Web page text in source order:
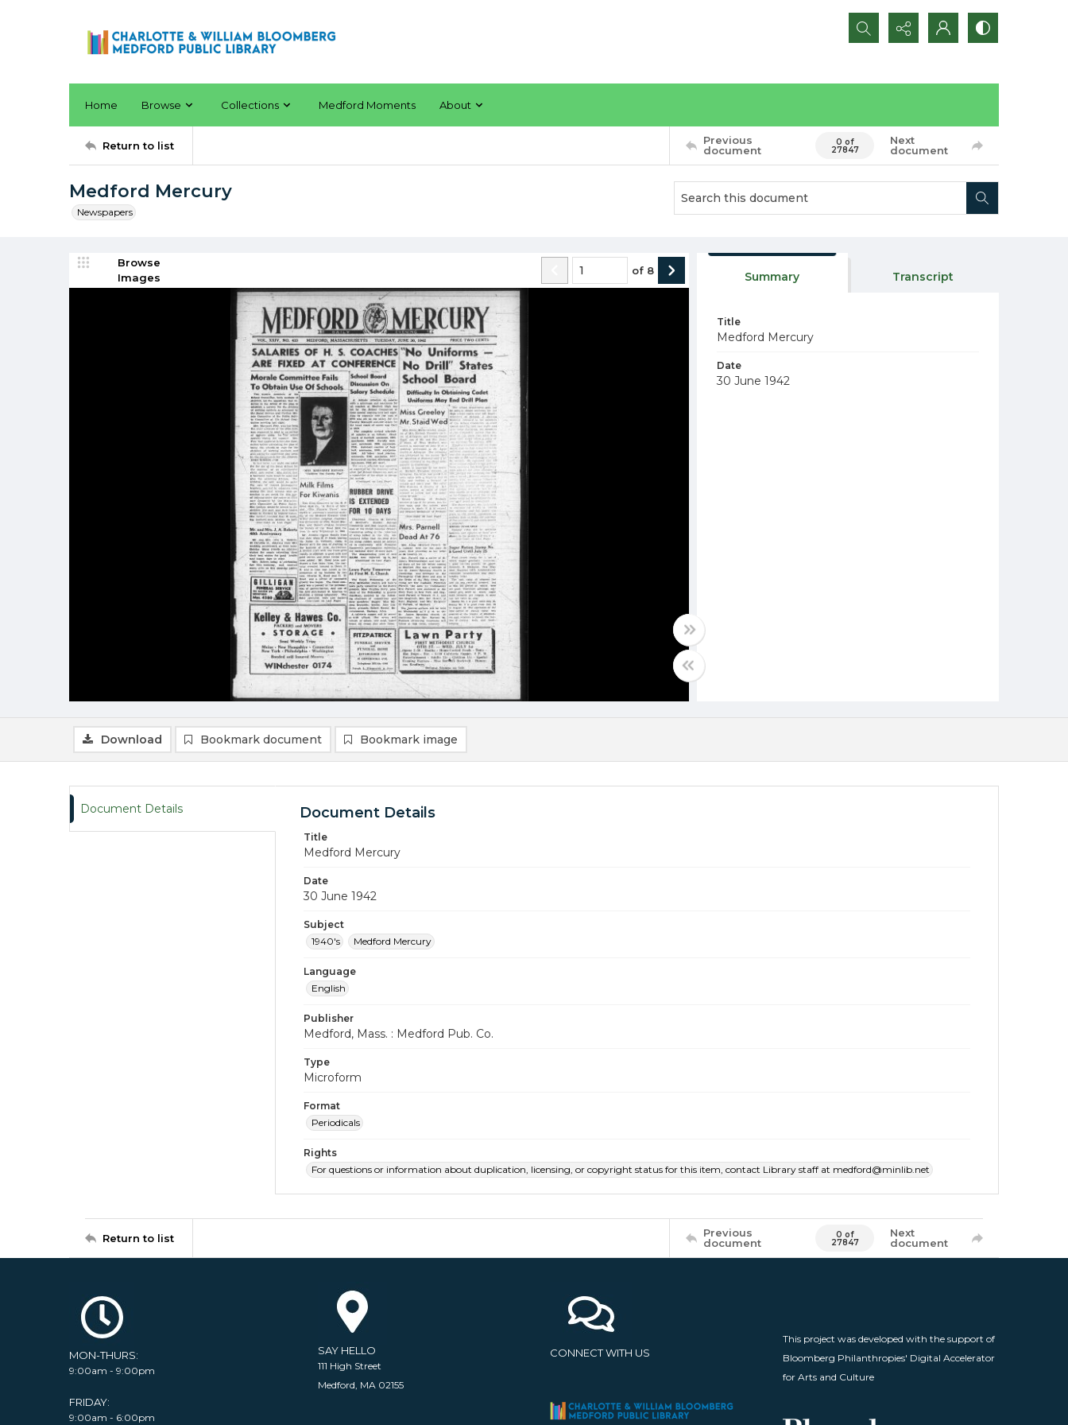
Search...
Home Browse Collections Medford Moments About
Return to list
Previous
document
0 of
27847
Next
document
Medford Mercury
Newspapers
Browse
Images
of 8 Summary Transcript
Title
Medford Mercury
Date
30 June 1942
Download Bookmark document Bookmark image
Document Details Document Details
Title
Medford Mercury
Date
30 June 1942
Subject
1940's
Medford Mercury
Language
English
Publisher
Medford, Mass. : Medford Pub. Co.
Type
Microform
Format
Periodicals
Rights
For questions or information about duplication, licensing, or copyright status for this item, contact Library staff at medford@minlib.net
Return to list
Previous
document
0 of
27847
Next
document
MON-THURS:
9:00am - 9:00pm
FRIDAY:
9:00am - 6:00pm
SAY HELLO
111 High Street
Medford, MA 02155
CONNECT WITH US
This project was developed with the support of
Bloomberg Philanthropies' Digital Accelerator
for Arts and Culture